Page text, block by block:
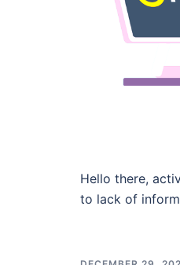
Hello there,
to lack of